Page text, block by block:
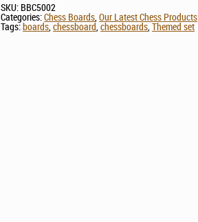
SKU: BBC5002
Categories:Chess Boards,Our Latest Chess Products
Tags:boards,chessboard,chessboards,Themed set